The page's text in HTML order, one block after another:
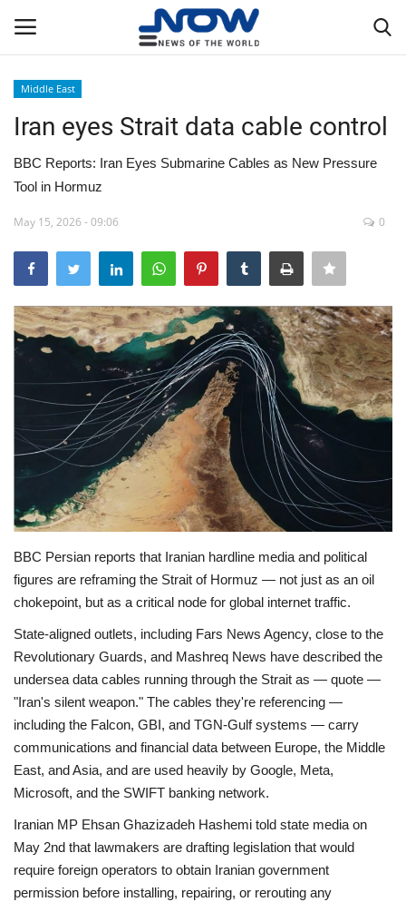
Home
Breaking
WORLD
Middle East
Economy
Sports
Environment
Travel
Health
Culture
Entertainment
Middle East
Iran eyes Strait data cable control
BBC Reports: Iran Eyes Submarine Cables as New Pressure
Tool in Hormuz
May 15, 2026 - 09:06 0
BBC Persian reports that Iranian hardline media and political
figures are reframing the Strait of Hormuz — not just as an oil
chokepoint, but as a critical node for global internet traffic.
State-aligned outlets, including Fars News Agency, close to the
Revolutionary Guards, and Mashreq News have described the
undersea data cables running through the Strait as — quote —
"Iran's silent weapon." The cables they're referencing —
including the Falcon, GBI, and TGN-Gulf systems — carry
communications and financial data between Europe, the Middle
East, and Asia, and are used heavily by Google, Meta,
Microsoft, and the SWIFT banking network.
Iranian MP Ehsan Ghazizadeh Hashemi told state media on
May 2nd that lawmakers are drafting legislation that would
require foreign operators to obtain Iranian government
permission before installing, repairing, or rerouting any